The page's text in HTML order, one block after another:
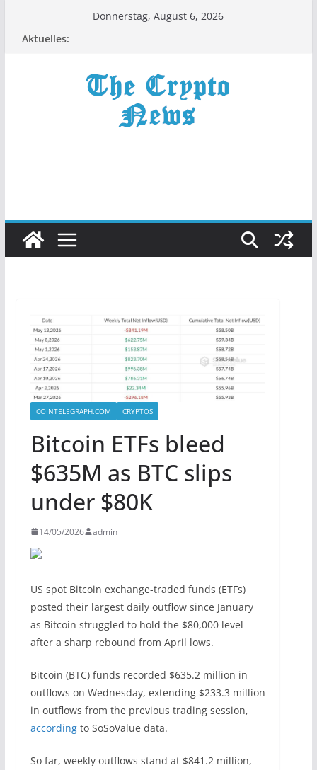
Donnerstag, August 6, 2026
Aktuelles:
COINTELEGRAPH.COM CRYPTOS
Bitcoin ETFs bleed
$635M as BTC slips
under $80K
14/05/2026 admin
US spot Bitcoin exchange-traded funds (ETFs)
posted their largest daily outflow since January
as Bitcoin struggled to hold the $80,000 level
after a sharp rebound from April lows.
Bitcoin (BTC) funds recorded $635.2 million in
outflows on Wednesday, extending $233.3 million
in outflows from the previous trading session,
accordingto SoSoValue data.
So far, weekly outflows stand at $841.2 million,